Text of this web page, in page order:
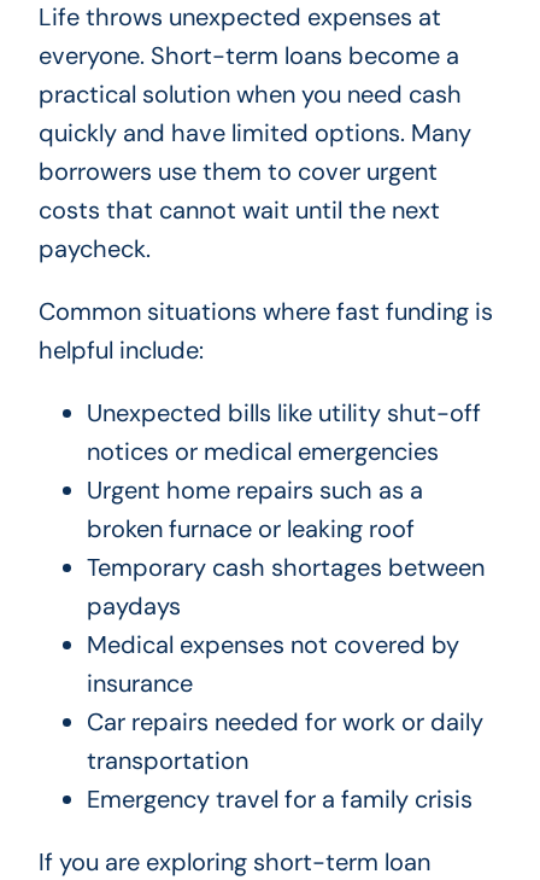
Life throws unexpected expenses at
everyone. Short-term loans become a
practical solution when you need cash
quickly and have limited options. Many
borrowers use them to cover urgent
costs that cannot wait until the next
paycheck.
Common situations where fast funding is
helpful include:
Unexpected bills like utility shut-off
notices or medical emergencies
Urgent home repairs such as a
broken furnace or leaking roof
Temporary cash shortages between
paydays
Medical expenses not covered by
insurance
Car repairs needed for work or daily
transportation
Emergency travel for a family crisis
If you are exploring short-term loan